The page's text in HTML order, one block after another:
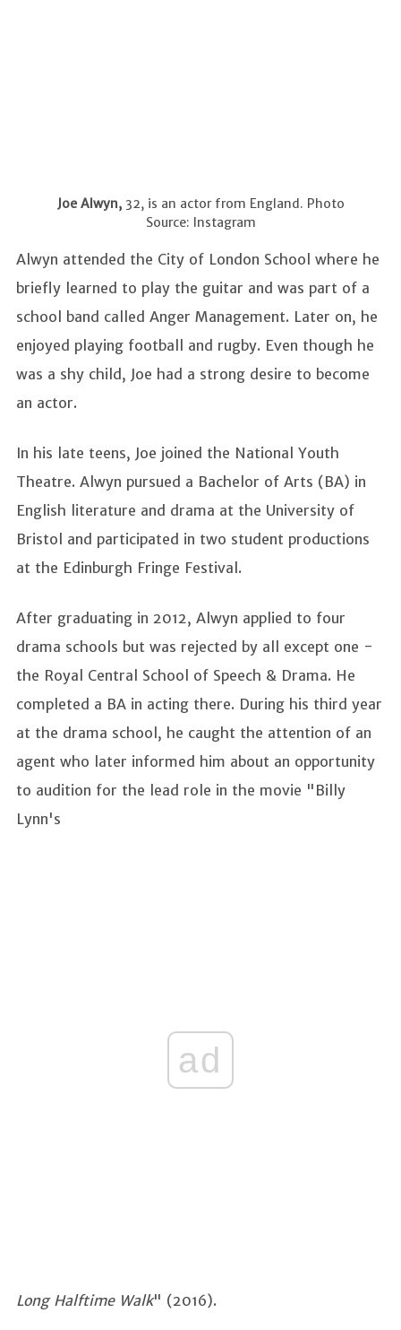
Joe Alwyn, 32, is an actor from England. Photo
Source: Instagram
Alwyn attended the City of London School where he
briefly learned to play the guitar and was part of a
school band called Anger Management. Later on, he
enjoyed playing football and rugby. Even though he
was a shy child, Joe had a strong desire to become
an actor.
In his late teens, Joe joined the National Youth
Theatre. Alwyn pursued a Bachelor of Arts (BA) in
English literature and drama at the University of
Bristol and participated in two student productions
at the Edinburgh Fringe Festival.
After graduating in 2012, Alwyn applied to four
drama schools but was rejected by all except one -
the Royal Central School of Speech & Drama. He
completed a BA in acting there. During his third year
at the drama school, he caught the attention of an
agent who later informed him about an opportunity
to audition for the lead role in the movie "Billy
Lynn's
ad
Long Halftime Walk" (2016).